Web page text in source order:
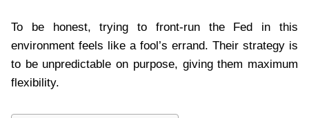
To be honest, trying to front-run the Fed in this
environment feels like a fool’s errand. Their strategy is
to be unpredictable on purpose, giving them maximum
flexibility.